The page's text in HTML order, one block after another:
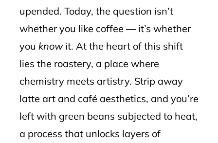
upended. Today, the question isn’t
whether you like coffee — it’s whether
you knowit. At the heart of this shift
lies the roastery, a place where
chemistry meets artistry. Strip away
latte art and café aesthetics, and you’re
left with green beans subjected to heat,
a process that unlocks layers of